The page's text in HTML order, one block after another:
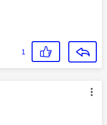
1
authored by: